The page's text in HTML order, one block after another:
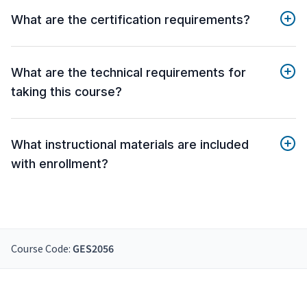
What are the certification requirements?
What are the technical requirements for
taking this course?
What instructional materials are included
with enrollment?
Course Code: GES2056